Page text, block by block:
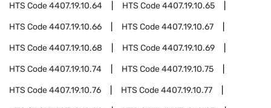
HTS Code4407.19.10.64 HTS Code4407.19.10.65
HTS Code4407.19.10.66 HTS Code4407.19.10.67
HTS Code4407.19.10.68 HTS Code4407.19.10.69
HTS Code4407.19.10.74 HTS Code4407.19.10.75
HTS Code4407.19.10.76 HTS Code4407.19.10.77